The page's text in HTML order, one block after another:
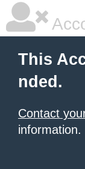
This
nded.
Contact
information.